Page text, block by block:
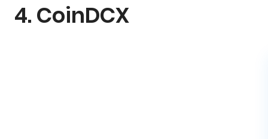
4. CoinDCX